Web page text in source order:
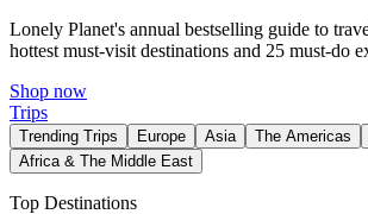
Lonely Planet's annual bestselling guide to
hottest must-visit destinations and 25 must-do
Shop now
Trips
Trending Trips Europe Asia The Americas
Africa & The Middle East
Top Destinations